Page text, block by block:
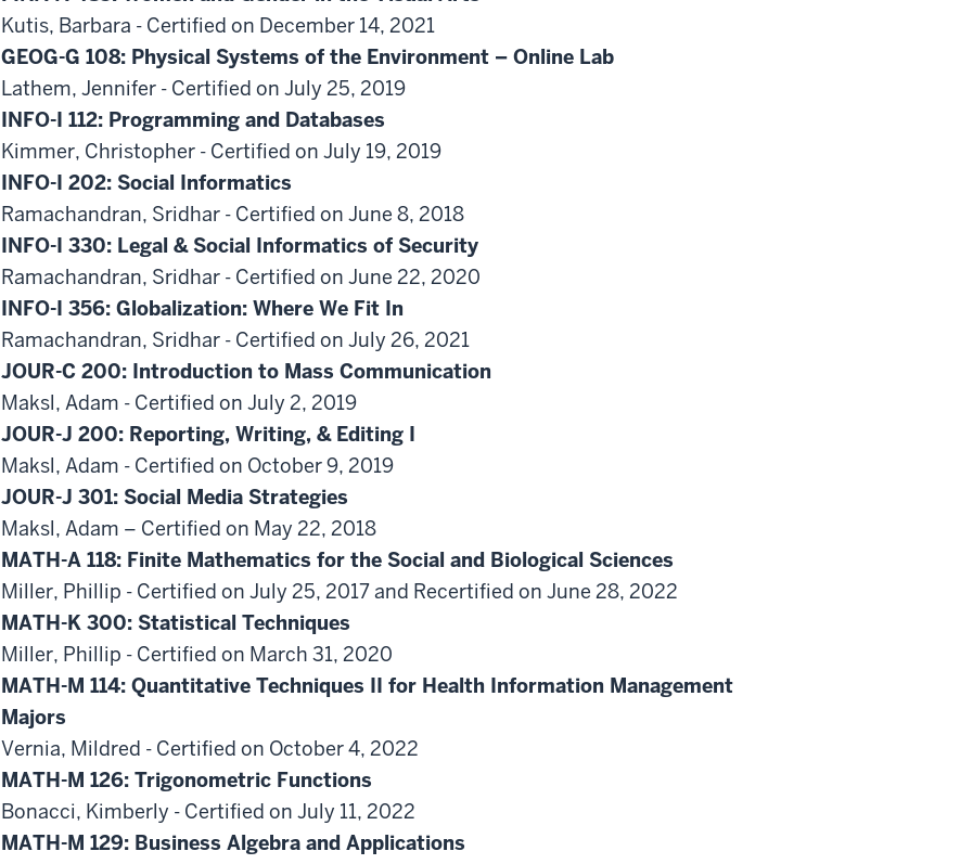
Kutis, Barbara - Certified on December 14, 2021
GEOG-G 108: Physical Systems of the Environment – Online Lab
Lathem, Jennifer - Certified on July 25, 2019
INFO-I 112: Programming and Databases
Kimmer, Christopher - Certified on July 19, 2019
INFO-I 202: Social Informatics
Ramachandran, Sridhar - Certified on June 8, 2018
INFO-I 330: Legal & Social Informatics of Security
Ramachandran, Sridhar - Certified on June 22, 2020
INFO-I 356: Globalization: Where We Fit In
Ramachandran, Sridhar - Certified on July 26, 2021
JOUR-C 200: Introduction to Mass Communication
Maksl, Adam - Certified on July 2, 2019
JOUR-J 200: Reporting, Writing, & Editing I
Maksl, Adam - Certified on October 9, 2019
JOUR-J 301: Social Media Strategies
Maksl, Adam – Certified on May 22, 2018
MATH-A 118: Finite Mathematics for the Social and Biological Sciences
Miller, Phillip - Certified on July 25, 2017 and Recertified on June 28, 2022
MATH-K 300: Statistical Techniques
Miller, Phillip - Certified on March 31, 2020
MATH-M 114: Quantitative Techniques II for Health Information Management
Majors
Vernia, Mildred - Certified on October 4, 2022
MATH-M 126: Trigonometric Functions
Bonacci, Kimberly - Certified on July 11, 2022
MATH-M 129: Business Algebra and Applications